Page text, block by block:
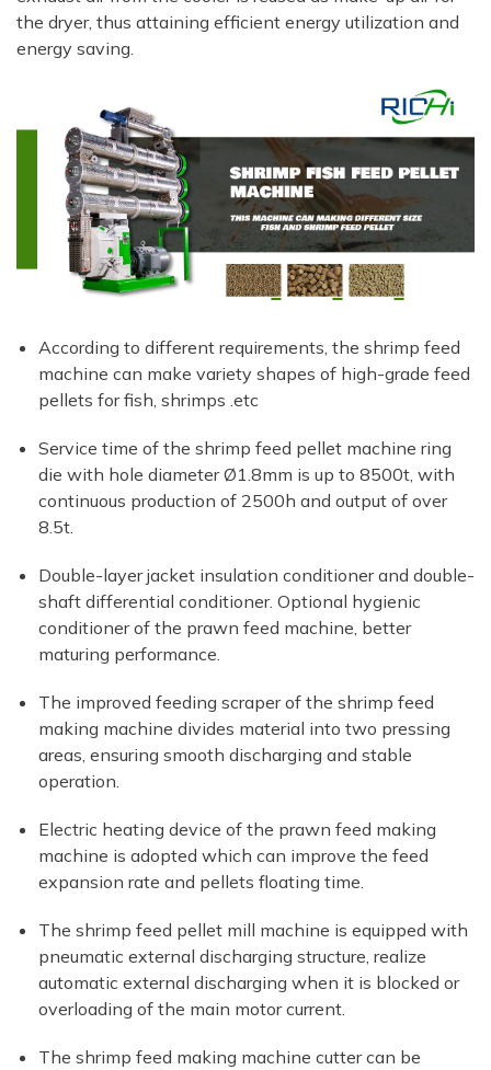
the dryer, thus attaining efficient energy utilization and
energy saving.
According to different requirements, the shrimp feed
machine can make variety shapes of high-grade feed
pellets for fish, shrimps .etc
Service time of the shrimp feed pellet machine ring
die with hole diameter Ø1.8mm is up to 8500t, with
continuous production of 2500h and output of over
8.5t.
Double-layer jacket insulation conditioner and double-
shaft differential conditioner. Optional hygienic
conditioner of the prawn feed machine, better
maturing performance.
The improved feeding scraper of the shrimp feed
making machine divides material into two pressing
areas, ensuring smooth discharging and stable
operation.
Electric heating device of the prawn feed making
machine is adopted which can improve the feed
expansion rate and pellets floating time.
The shrimp feed pellet mill machine is equipped with
pneumatic external discharging structure, realize
automatic external discharging when it is blocked or
overloading of the main motor current.
The shrimp feed making machine cutter can be